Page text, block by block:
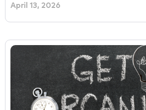
April 13, 2026